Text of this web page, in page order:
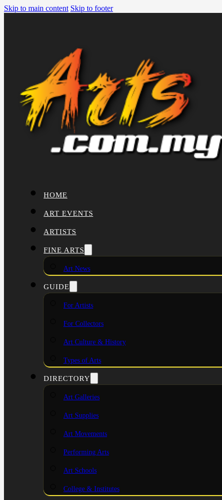
Skip to main content Skip to footer
HOME
ART EVENTS
ARTISTS
FINE ARTS
Art News
GUIDE
For Artists
For Collectors
Art Culture & History
Types of Arts
DIRECTORY
Art Galleries
Art Supplies
Art Movements
Performing Arts
Art Schools
College & Institutes